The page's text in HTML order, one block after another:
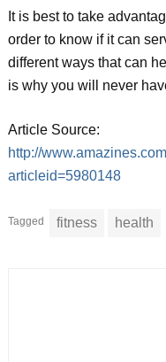
It is best to take
order to know if it can
different ways that can
is why you will never
Article Source:
http://
articleid=5980148
Tagged fitness health